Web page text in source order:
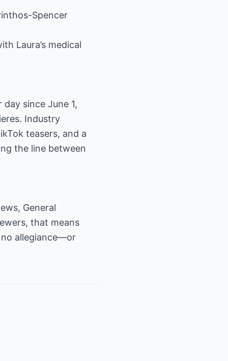
Spencer
Laura’s medical
since June 1,
Industry
teasers, and a
the line between
General
that means
allegiance—or